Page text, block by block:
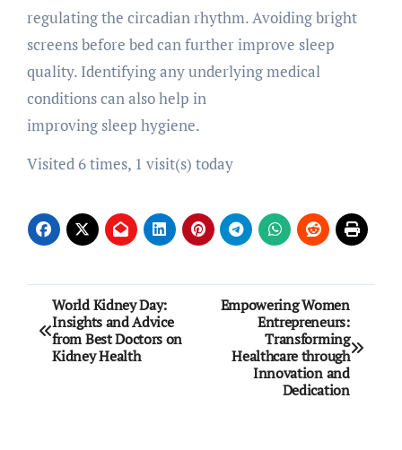
regulating the circadian rhythm. Avoiding bright
screens before bed can further improve sleep
quality. Identifying any underlying medical
conditions can also help in
improving sleep hygiene.
Visited 6 times, 1 visit(s) today
Post
navigation
World Kidney Day:
Insights and Advice
from Best Doctors on
Kidney Health
Empowering Women
Entrepreneurs:
Transforming
Healthcare through
Innovation and
Dedication